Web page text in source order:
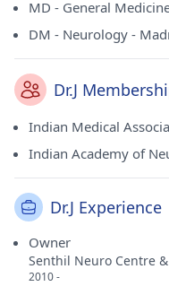
MD - General
DM - Neurology -
Dr.J
Indian Medical
Indian Academy of
Dr.J Experience
Owner
Senthil Neuro Centre
2010 -